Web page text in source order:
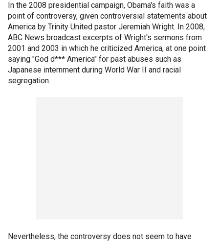
In the 2008 presidential campaign, Obama's faith was a
point of controversy, given controversial statements about
America by Trinity United pastor Jeremiah Wright. In 2008,
ABC News broadcast excerpts of Wright's sermons from
2001 and 2003 in which he criticized America, at one point
saying "God d*** America" for past abuses such as
Japanese internment during World War II and racial
segregation.
Nevertheless, the controversy does not seem to have